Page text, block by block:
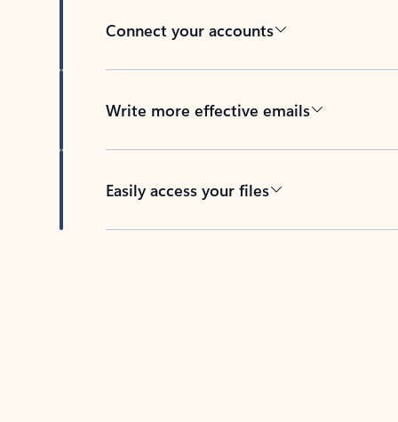
Connect your accounts
Write more effective emails
Easily access your files